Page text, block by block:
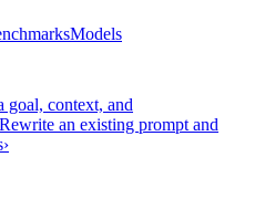
Models
goal, context, and
Rewrite an existing prompt and
›